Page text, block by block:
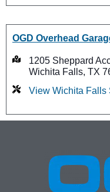
OGD Overhead
1205 Sheppard
Wichita Falls, TX
View Wichita Falls